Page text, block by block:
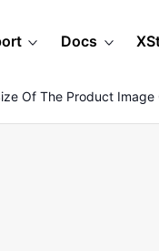
Docs
Of The Product Image